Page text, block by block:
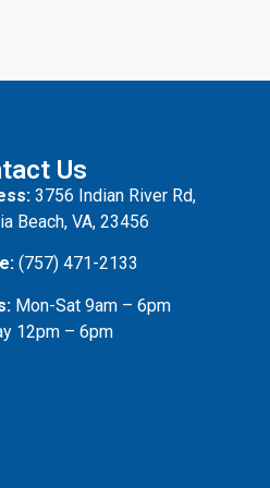
Us
3756 Indian River Rd,
Beach, VA, 23456
(757) 471-2133
Mon-Sat 9am – 6pm
12pm – 6pm